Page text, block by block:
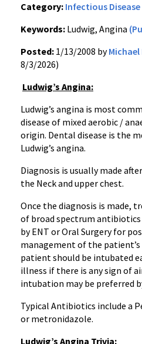
Category: Infectious Disease
Keywords: Ludwig, Angina
Posted: 1/13/2008 byMichael
8/3/2026)
Ludwig’s Angina:
Ludwig’s angina is most
disease of mixed aerobic /
origin. Dental disease is the
Ludwig’s angina.
Diagnosis is usually made
the Neck and upper chest.
Once the diagnosis is made,
of broad spectrum
by ENT or Oral Surgery for
management of the patient’s
patient should be intubated
illness if there is any sign of
intubation may be preferred
Typical Antibiotics include a
or metronidazole.
Ludwig’s Angina Trivia: